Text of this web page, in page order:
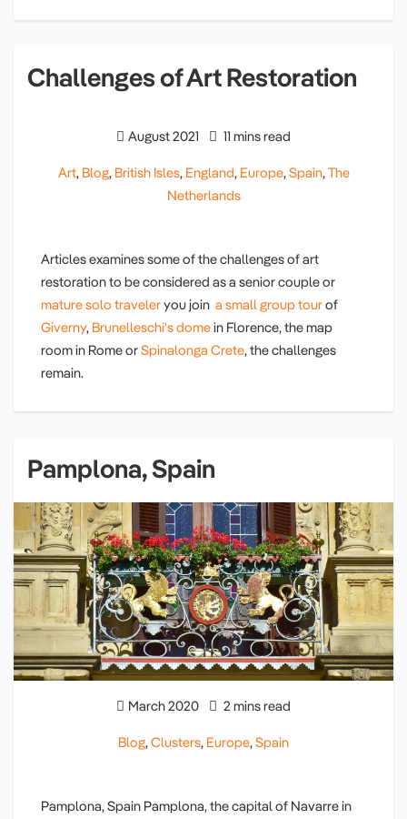
Challenges of Art Restoration
August 2021 11 mins read
Art, Blog, British Isles, England, Europe, Spain, The
Netherlands
Articles examines some of the challenges of art
restoration to be considered as a senior couple or
mature solo traveleryou join a small group tourof
Giverny, Brunelleschi's domein Florence, the map
room in Rome orSpinalonga Crete, the challenges
remain.
Pamplona, Spain
March 2020 2 mins read
Blog,Clusters, Europe,Spain
Pamplona, Spain Pamplona, the capital of Navarre in